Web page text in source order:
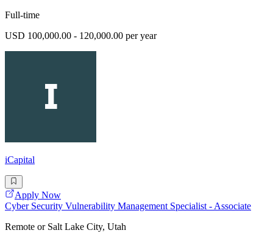
Full-time
USD 100,000.00 - 120,000.00 per year
iCapital
Apply Now
Cyber Security Vulnerability Management Specialist - Associate
Remote or Salt Lake City, Utah